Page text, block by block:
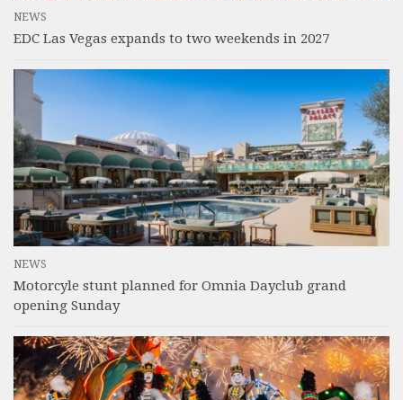
NEWS
EDC Las Vegas expands to two weekends in 2027
NEWS
Motorcyle stunt planned for Omnia Dayclub grand
opening Sunday